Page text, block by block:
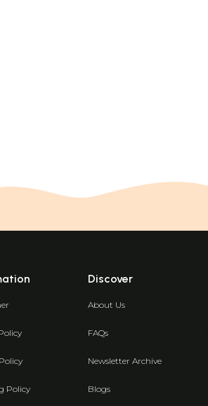
Policy
Discover
About Us
FAQs
Newsletter Archive
Blogs